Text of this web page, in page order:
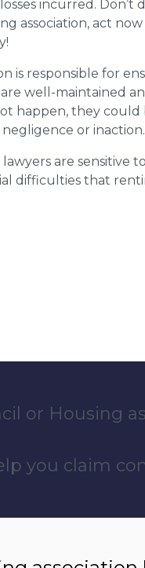
incurred. Don’t
association, act
is responsible for
well-maintained
happen, they
or inaction.
are sensitive
difficulties that
or Housing
you claim